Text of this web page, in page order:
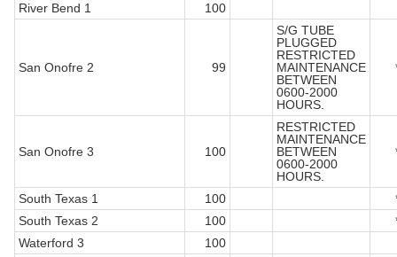
River Bend 1
100
San Onofre 2 99
S/G TUBE
PLUGGED
RESTRICTED
MAINTENANCE
BETWEEN
0600-2000
HOURS.
San Onofre 3 100
RESTRICTED
MAINTENANCE
BETWEEN
0600-2000
HOURS.
South Texas 1 100
South Texas 2
100
Waterford 3
100